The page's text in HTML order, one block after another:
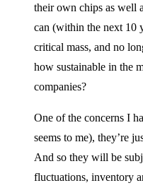
their own chips as well
can (within the next 10
critical mass, and no
how sustainable in the
companies?
One of the concerns I
seems to me), they’re
And so they will be
fluctuations, inventory